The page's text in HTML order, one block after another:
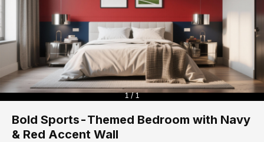
1 / 1
Bold Sports-Themed Bedroom with Navy
& Red Accent Wall